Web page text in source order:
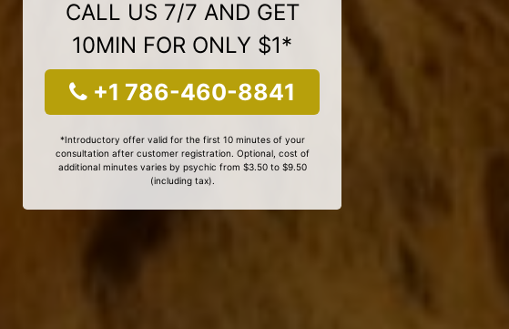
CALL US 7/7 AND GET
10MIN FOR ONLY $1*
+1 786-460-8841
*Introductory offer valid for the first 10 minutes of your
consultation after customer registration. Optional, cost of
additional minutes varies by psychic from $3.50 to $9.50
(including tax).